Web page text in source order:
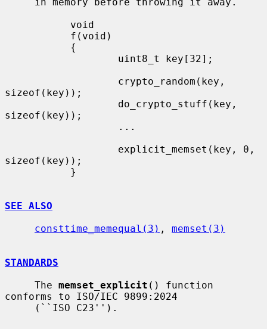
sizeof(key));
sizeof(key));
sizeof(key));
SEE ALSO
consttime_memequal(3) , memset(3)
STANDARDS
     The
memset_explicit () function
conforms to ISO/IEC 9899:2024